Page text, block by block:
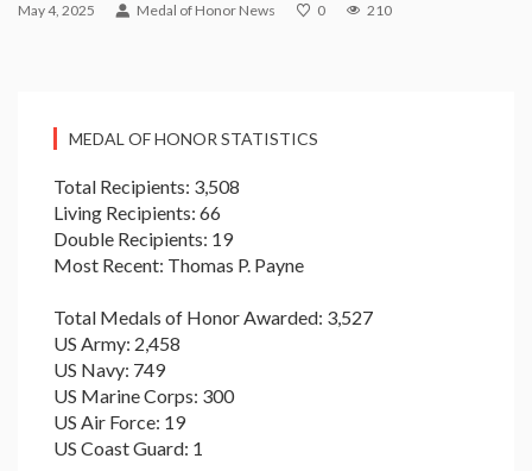
May 4, 2025 Medal of Honor News 0 210
MEDAL OF HONOR STATISTICS
Total Recipients: 3,508
Living Recipients: 66
Double Recipients: 19
Most Recent: Thomas P. Payne
Total Medals of Honor Awarded: 3,527
US Army: 2,458
US Navy: 749
US Marine Corps: 300
US Air Force: 19
US Coast Guard: 1